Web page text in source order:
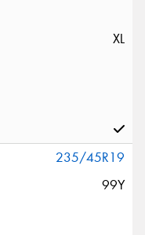
XL
235/45R19
99Y